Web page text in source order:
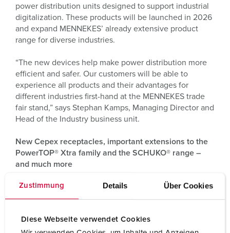
Zustimmung Details Über Cookies
Diese Webseite verwendet Cookies
power distribution units designed to support industrial
digitalization. These products will be launched in 2026
and expand MENNEKES’ already extensive product
range for diverse industries.
“The new devices help make power distribution more
efficient and safer. Our customers will be able to
experience all products and their advantages for
different industries first-hand at the MENNEKES trade
fair stand,” says Stephan Kamps, Managing Director and
Head of the Industry business unit.
New Cepex receptacles, important extensions to the
PowerTOP® Xtra family and the SCHUKO® range –
and much more
For its existing product lines of industrial plugs and
connectors MENNEKES is presenting key innovations at
receptacles, SCHUKO® devices in newly added IP54